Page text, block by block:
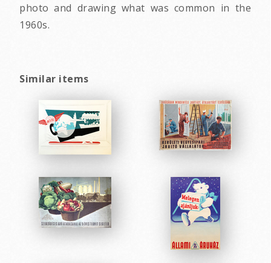
photo and drawing what was common in the
1960s.
Similar items